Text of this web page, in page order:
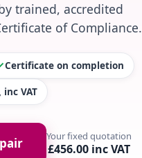
trained, accredited
of Compliance.
Certificate on completion
VAT
Your fixed quotation
£456.00 inc VAT